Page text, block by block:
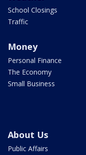
School Closings
Traffic
Money
Personal Finance
The Economy
Small Business
About Us
Public Affairs